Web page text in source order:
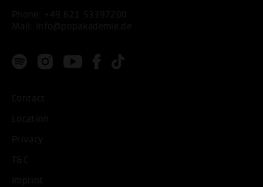
Phone: +49 621 53397200
Mail:
info@popakademie.de
Contact
Location
Privacy
T&C
Imprint